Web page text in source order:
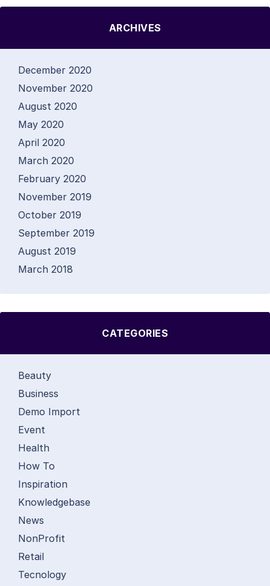
ARCHIVES
December 2020
November 2020
August 2020
May 2020
April 2020
March 2020
February 2020
November 2019
October 2019
September 2019
August 2019
March 2018
CATEGORIES
Beauty
Business
Demo Import
Event
Health
How To
Inspiration
Knowledgebase
News
NonProfit
Retail
Tecnology